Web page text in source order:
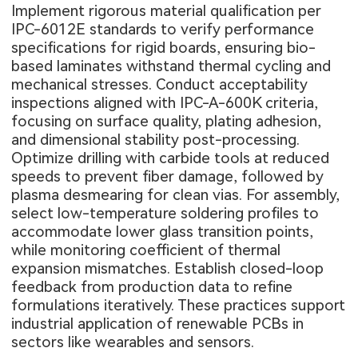
Implement rigorous material qualification per
IPC-6012E standards to verify performance
specifications for rigid boards, ensuring bio-
based laminates withstand thermal cycling and
mechanical stresses. Conduct acceptability
inspections aligned with IPC-A-600K criteria,
focusing on surface quality, plating adhesion,
and dimensional stability post-processing.
Optimize drilling with carbide tools at reduced
speeds to prevent fiber damage, followed by
plasma desmearing for clean vias. For assembly,
select low-temperature soldering profiles to
accommodate lower glass transition points,
while monitoring coefficient of thermal
expansion mismatches. Establish closed-loop
feedback from production data to refine
formulations iteratively. These practices support
industrial application of renewable PCBs in
sectors like wearables and sensors.